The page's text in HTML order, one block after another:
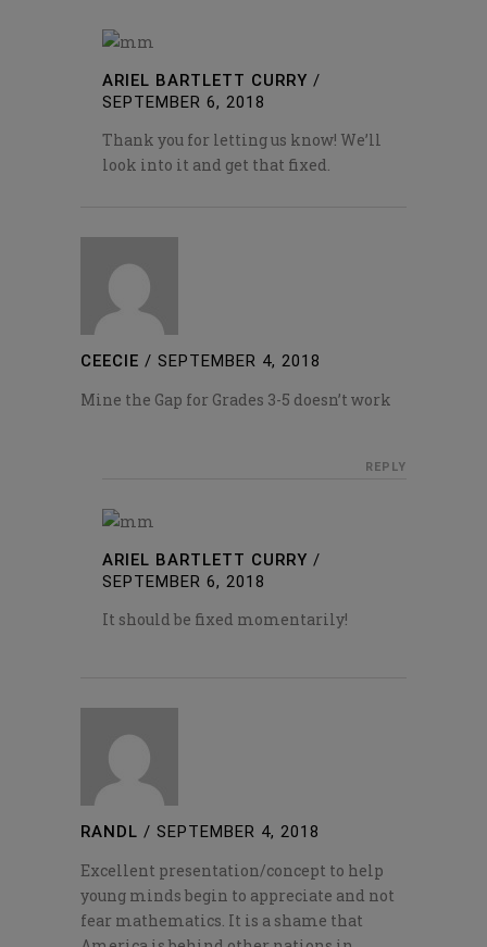
ARIEL BARTLETT CURRY /
SEPTEMBER 6, 2018
Thank you for letting us know! We’ll
look into it and get that fixed.
CEECIE / SEPTEMBER 4, 2018
Mine the Gap for Grades 3-5 doesn’t work
REPLY
ARIEL BARTLETT CURRY /
SEPTEMBER 6, 2018
It should be fixed momentarily!
RANDL / SEPTEMBER 4, 2018
Excellent presentation/concept to help
young minds begin to appreciate and not
fear mathematics. It is a shame that